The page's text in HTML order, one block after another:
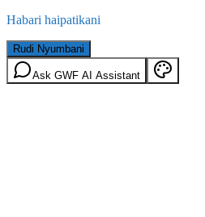
Habari haipatikani
Rudi Nyumbani
Ask GWF AI Assistant